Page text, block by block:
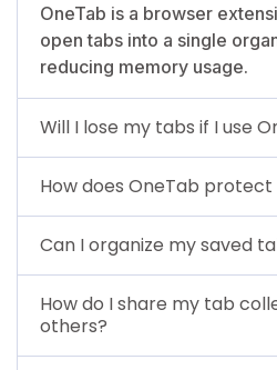
OneTab is a browser
open tabs into a single
reducing memory usage.
Will I lose my tabs if I use
How does OneTab
Can I organize my saved
How do I share my tab
others?